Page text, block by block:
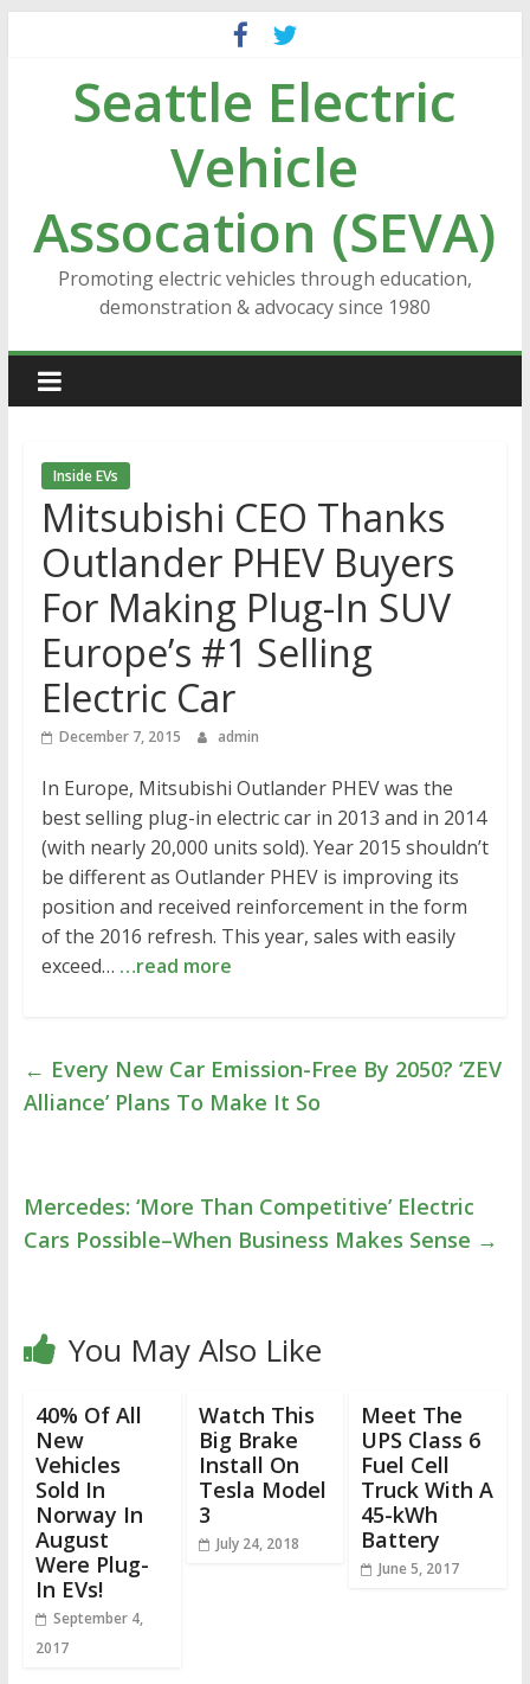
contentSeattle Electric
Vehicle
Assocation (SEVA)
Promoting electric vehicles through education,
demonstration & advocacy since 1980
Inside EVs
Mitsubishi CEO Thanks
Outlander PHEV Buyers
For Making Plug-In SUV
Europe’s #1 Selling
Electric Car
December 7, 2015 admin
In Europe, Mitsubishi Outlander PHEV was the
best selling plug-in electric car in 2013 and in 2014
(with nearly 20,000 units sold). Year 2015 shouldn’t
be different as Outlander PHEV is improving its
position and received reinforcement in the form
of the 2016 refresh. This year, sales with easily
exceed… …read more
← Every New Car Emission-Free By 2050? ‘ZEV
Alliance’ Plans To Make It So
Mercedes: ‘More Than Competitive’ Electric
Cars Possible–When Business Makes Sense →
You May Also Like
40% Of All
New
Vehicles
Sold In
Norway In
August
Were Plug-
In EVs!
September 4,
2017
Watch This
Big Brake
Install On
Tesla Model
3
July 24, 2018
Meet The
UPS Class 6
Fuel Cell
Truck With A
45-kWh
Battery
June 5, 2017